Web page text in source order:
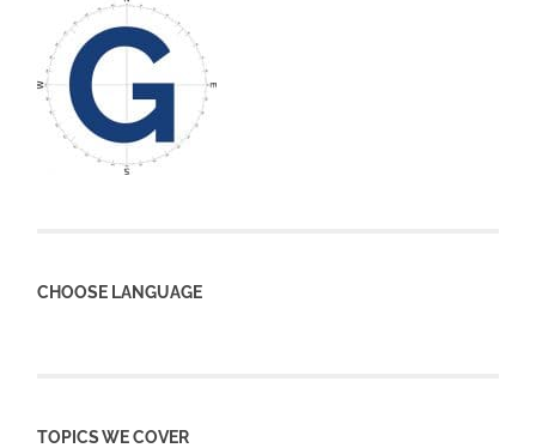
CHOOSE LANGUAGE
TOPICS WE COVER